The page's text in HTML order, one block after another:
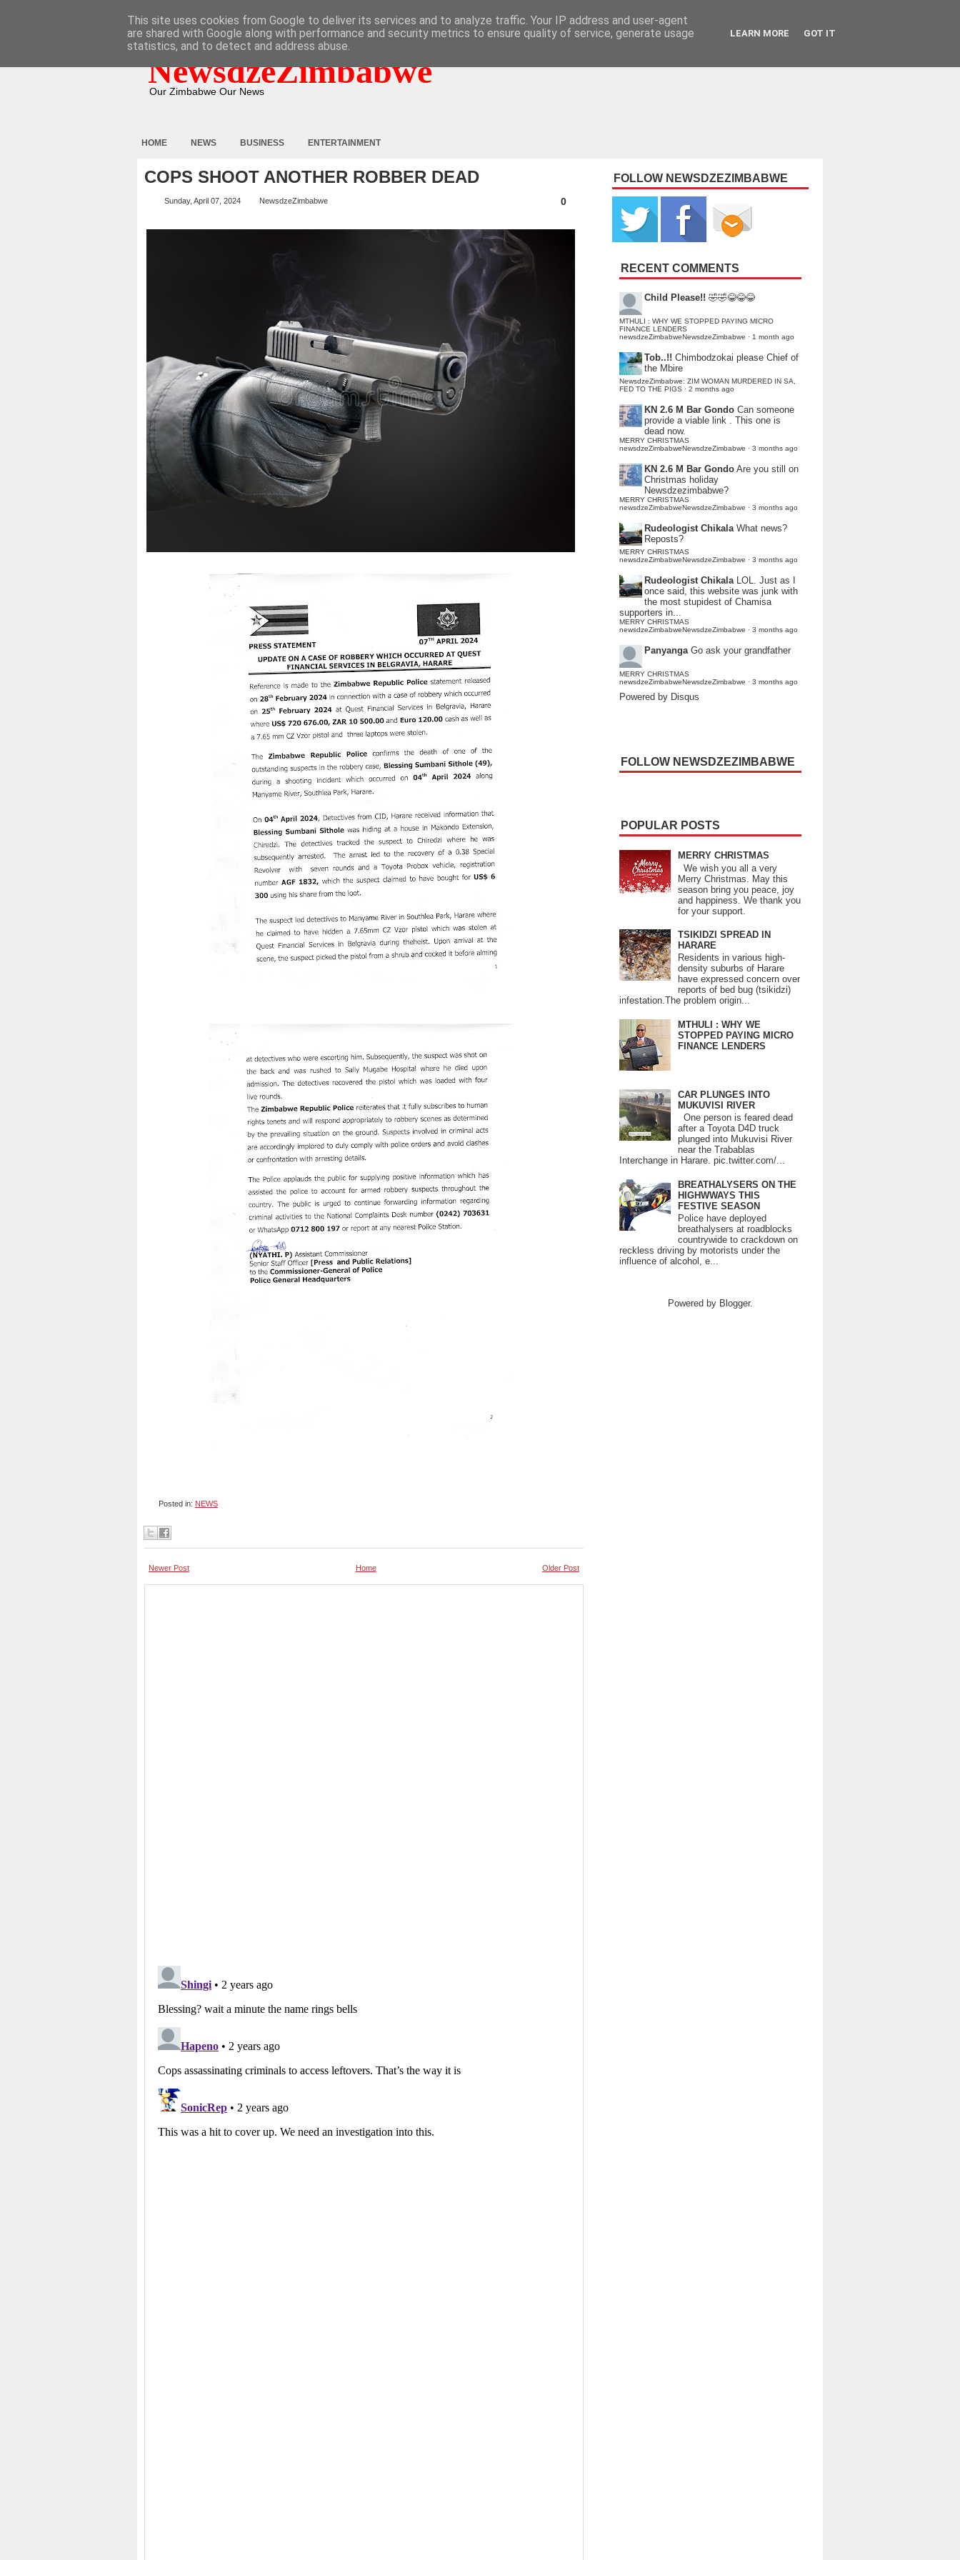
NewsdzeZimbabwe
Our Zimbabwe Our News
HOME NEWS BUSINESS ENTERTAINMENT
COPS SHOOT ANOTHER ROBBER DEAD
Sunday, April 07, 2024 NewsdzeZimbabwe 0
Posted in: NEWS
Newer Post Older Post
Home
FOLLOW NEWSDZEZIMBABWE
RECENT COMMENTS
Child Please!! 🤣🤣😂😂😂
MTHULI : WHY WE STOPPED PAYING MICRO
FINANCE LENDERS
newsdzeZimbabweNewsdzeZimbabwe · 1 month ago
Tob..!! Chimbodzokai please Chief of
the Mbire
NewsdzeZimbabwe: ZIM WOMAN MURDERED IN SA,
FED TO THE PIGS · 2 months ago
KN 2.6 M Bar Gondo Can someone
provide a viable link . This one is
dead now.
MERRY CHRISTMAS
newsdzeZimbabweNewsdzeZimbabwe · 3 months ago
KN 2.6 M Bar Gondo Are you still on
Christmas holiday
Newsdzezimbabwe?
MERRY CHRISTMAS
newsdzeZimbabweNewsdzeZimbabwe · 3 months ago
Rudeologist Chikala What news?
Reposts?
MERRY CHRISTMAS
newsdzeZimbabweNewsdzeZimbabwe · 3 months ago
Rudeologist Chikala LOL. Just as I
once said, this website was junk with
the most stupidest of Chamisa
supporters in...
MERRY CHRISTMAS
newsdzeZimbabweNewsdzeZimbabwe · 3 months ago
Panyanga Go ask your grandfather
MERRY CHRISTMAS
newsdzeZimbabweNewsdzeZimbabwe · 3 months ago
Powered by Disqus
FOLLOW NEWSDZEZIMBABWE
POPULAR POSTS
MERRY CHRISTMAS
We wish you all a very
Merry Christmas. May this
season bring you peace, joy
and happiness. We thank you
for your support.
TSIKIDZI SPREAD IN
HARARE
Residents in various high-
density suburbs of Harare
have expressed concern over
reports of bed bug (tsikidzi)
infestation.The problem origin...
MTHULI : WHY WE
STOPPED PAYING MICRO
FINANCE LENDERS
CAR PLUNGES INTO
MUKUVISI RIVER
One person is feared dead
after a Toyota D4D truck
plunged into Mukuvisi River
near the Trabablas
Interchange in Harare. pic.twitter.com/...
BREATHALYSERS ON THE
HIGHWWAYS THIS
FESTIVE SEASON
Police have deployed
breathalysers at roadblocks
countrywide to crackdown on
reckless driving by motorists under the
influence of alcohol, e...
Powered by Blogger.
This site uses cookies from Google to deliver its services and to analyze traffic. Your IP address and user-agent
are shared with Google along with performance and security metrics to ensure quality of service, generate usage
statistics, and to detect and address abuse.
LEARN MORE GOT IT